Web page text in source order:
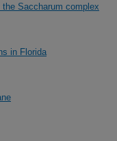
Saccharum complex
in Florida